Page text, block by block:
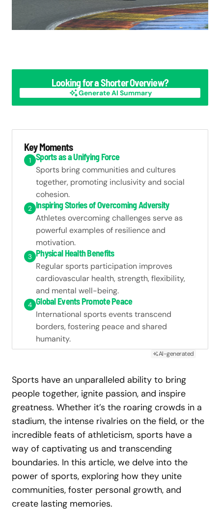
Looking for a Shorter Overview?
Generate AI Summary
Key Moments
1 Sports as a Unifying Force
Sports bring communities and cultures
together, promoting inclusivity and social
cohesion.
2 Inspiring Stories of Overcoming Adversity
Athletes overcoming challenges serve as
powerful examples of resilience and
motivation.
3 Physical Health Benefits
Regular sports participation improves
cardiovascular health, strength, flexibility,
and mental well-being.
4 Global Events Promote Peace
International sports events transcend
borders, fostering peace and shared
humanity.
AI-generated
Sports have an unparalleled ability to bring
people together, ignite passion, and inspire
greatness. Whether it’s the roaring crowds in a
stadium, the intense rivalries on the field, or the
incredible feats of athleticism, sports have a
way of captivating us and transcending
boundaries. In this article, we delve into the
power of sports, exploring how they unite
communities, foster personal growth, and
create lasting memories.